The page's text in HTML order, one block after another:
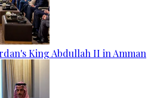
King Abdullah II in Amman